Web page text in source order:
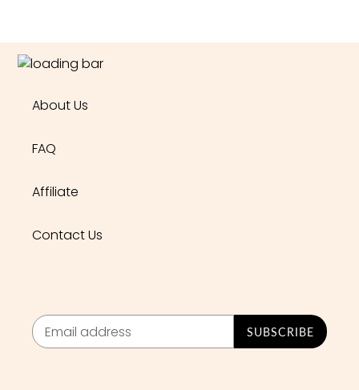
About Us
FAQ
Affiliate
Contact Us
SUBSCRIBE